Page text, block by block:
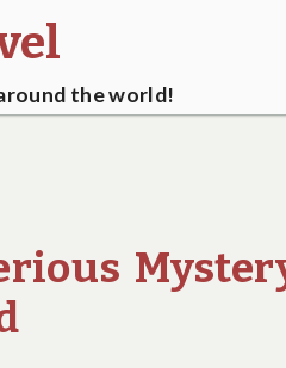
the world!